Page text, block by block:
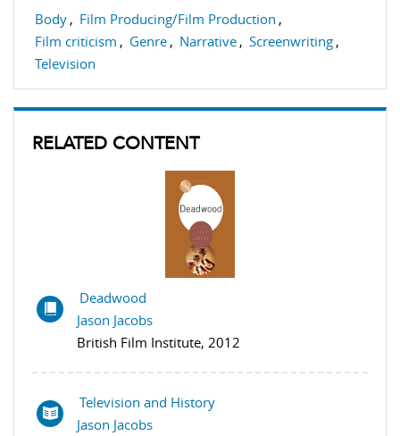
Body , Film Producing/Film Production ,
Film criticism , Genre , Narrative , Screenwriting ,
Television
RELATED CONTENT
Deadwood
Jason Jacobs
British Film Institute, 2012
Television and History
Jason Jacobs